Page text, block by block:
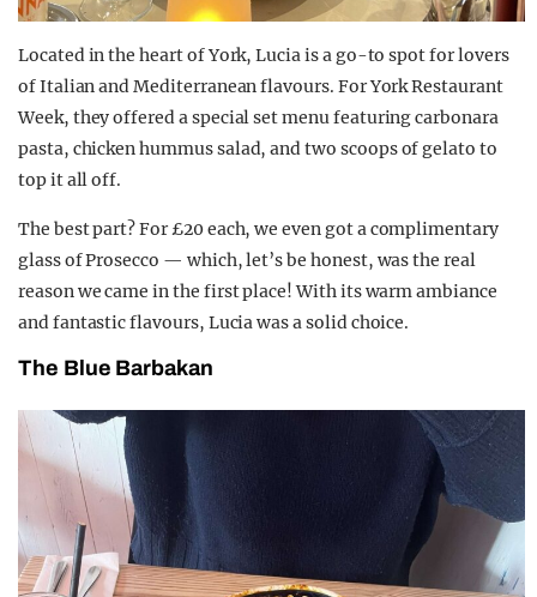
Located in the heart of York, Lucia is a go-to spot for lovers
of Italian and Mediterranean flavours. For York Restaurant
Week, they offered a special set menu featuring carbonara
pasta, chicken hummus salad, and two scoops of gelato to
top it all off.
The best part? For £20 each, we even got a complimentary
glass of Prosecco — which, let’s be honest, was the real
reason we came in the first place! With its warm ambiance
and fantastic flavours, Lucia was a solid choice.
The Blue Barbakan